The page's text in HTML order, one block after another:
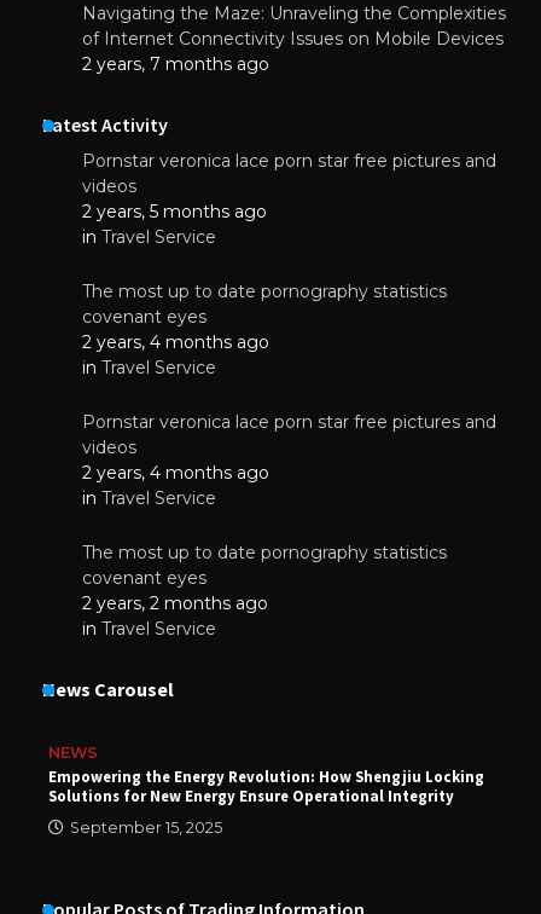
Navigating the Maze: Unraveling the Complexities
of Internet Connectivity Issues on Mobile Devices
2 years, 7 months ago
Latest Activity
Pornstar veronica lace porn star free pictures and
videos
2 years, 5 months ago
in Travel Service
The most up to date pornography statistics
covenant eyes
2 years, 4 months ago
in Travel Service
Pornstar veronica lace porn star free pictures and
videos
2 years, 4 months ago
in Travel Service
The most up to date pornography statistics
covenant eyes
2 years, 2 months ago
in Travel Service
News Carousel
NEWS
Empowering the Energy Revolution: How Shengjiu Locking
Solutions for New Energy Ensure Operational Integrity
September 15, 2025